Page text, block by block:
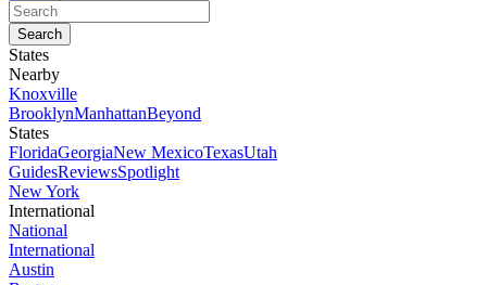
States
Nearby
Knoxville
BrooklynManhattanBeyond
States
FloridaGeorgiaNew MexicoTexasUtah
GuidesReviewsSpotlight
New York
International
National
International
Austin